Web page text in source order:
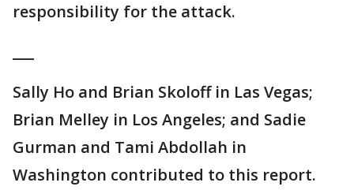
responsibility for the attack.
Sally Ho and Brian Skoloff in Las Vegas;
Brian Melley in Los Angeles; and Sadie
Gurman and Tami Abdollah in
Washington contributed to this report.